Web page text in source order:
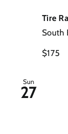
Tire
South
$175
Sun
27